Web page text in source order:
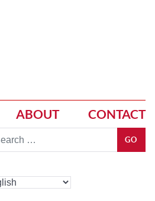
ABOUT CONTACT
GO